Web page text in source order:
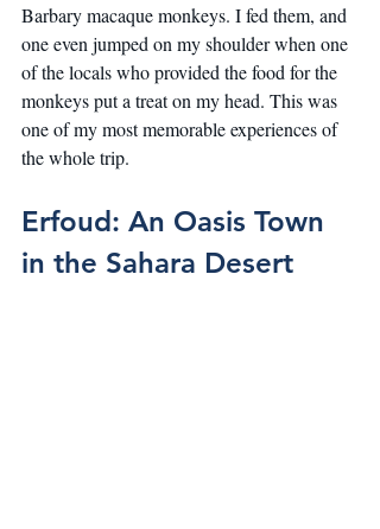
Barbary macaque monkeys. I fed them, and
one even jumped on my shoulder when one
of the locals who provided the food for the
monkeys put a treat on my head. This was
one of my most memorable experiences of
the whole trip.
Erfoud: An Oasis Town
in the Sahara Desert